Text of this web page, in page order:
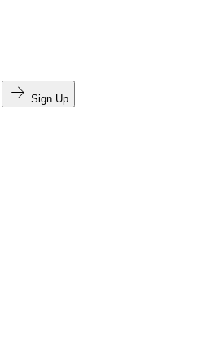
Sign Up